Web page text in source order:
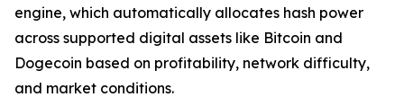
engine, which automatically allocates hash power
across supported digital assets like Bitcoin and
Dogecoin based on profitability, network difficulty,
and market conditions.